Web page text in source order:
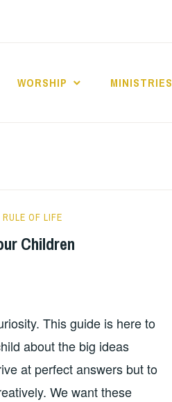
WORSHIP MINISTRIES
RULE OF LIFE
Children
This guide is here to
about the big ideas
at perfect answers but to
We want these